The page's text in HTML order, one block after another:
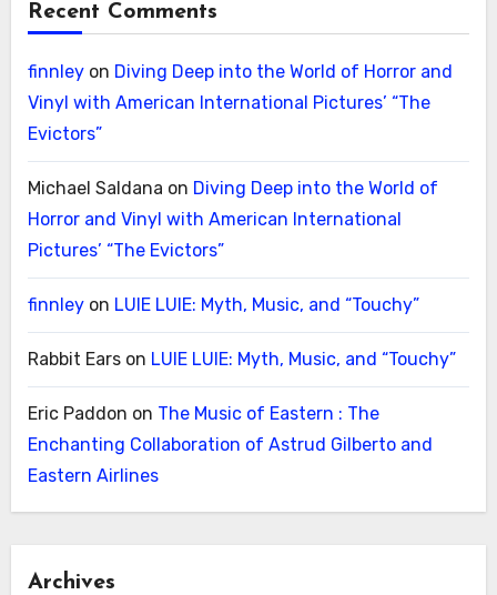
Recent Comments
finnleyon Diving Deep into the World of Horror and
Vinyl with American International Pictures’ “The
Evictors”
Michael Saldana on Diving Deep into the World of
Horror and Vinyl with American International
Pictures’ “The Evictors”
finnleyon LUIE LUIE: Myth, Music, and “Touchy”
Rabbit Earson LUIE LUIE: Myth, Music, and “Touchy”
Eric Paddon on The Music of Eastern : The
Enchanting Collaboration of Astrud Gilberto and
Eastern Airlines
Archives